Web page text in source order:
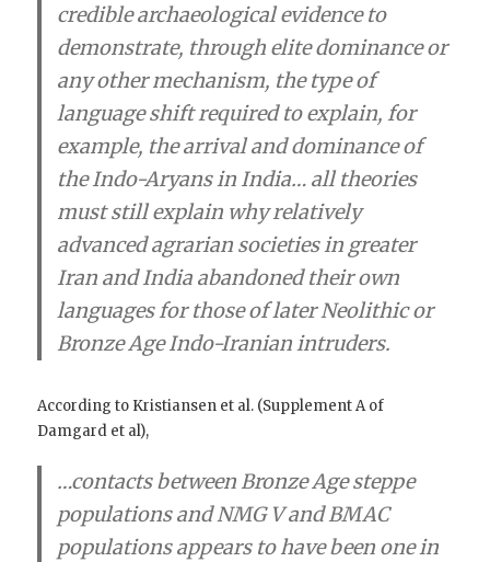
credible archaeological evidence to
demonstrate, through elite dominance or
any other mechanism, the type of
language shift required to explain, for
example, the arrival and dominance of
the Indo-Aryans in India… all theories
must still explain why relatively
advanced agrarian societies in greater
Iran and India abandoned their own
languages for those of later Neolithic or
Bronze Age Indo-Iranian intruders.
According to Kristiansen et al. (Supplement A of
Damgard et al),
…contacts between Bronze Age steppe
populations and NMG V and BMAC
populations appears to have been one in